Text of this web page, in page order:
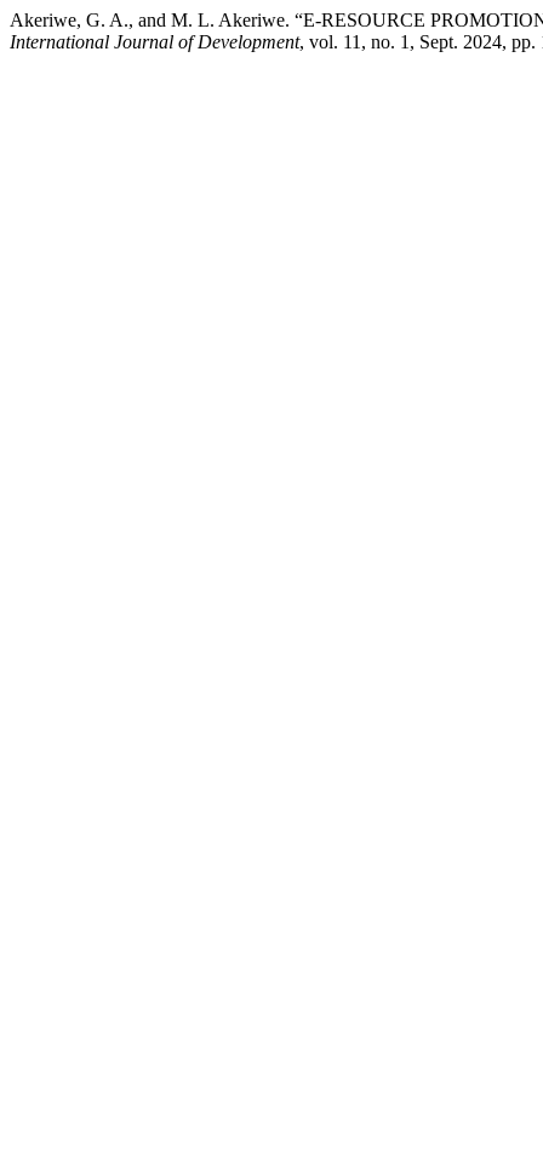
Akeriwe, G. A., and M. L. Akeriwe. “E-RESOURCE
International Journal of Development, vol. 11, no. 1, Sept. 2024,